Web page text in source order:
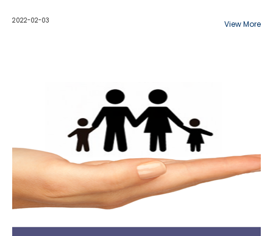
begins, parties often become aware that they have
. In these cases, parties can move
for a ruling under Rule 23.05...
2022-02-03 View More